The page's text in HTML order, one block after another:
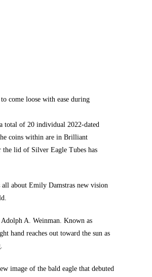
come loose with ease during
total of 20 individual 2022-dated
coins within are in Brilliant
lid of Silver Eagle Tubes has
about Emily Damstras new vision
A. Weinman. Known as
hand reaches out toward the sun as
image of the bald eagle that debuted